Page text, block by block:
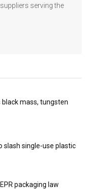
serving the
mass, tungsten
slash single-use plastic
packaging law